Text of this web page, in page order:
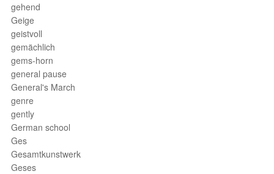
gehend
Geige
geistvoll
gemächlich
gems-horn
general pause
General's March
genre
gently
German school
Ges
Gesamtkunstwerk
Geses